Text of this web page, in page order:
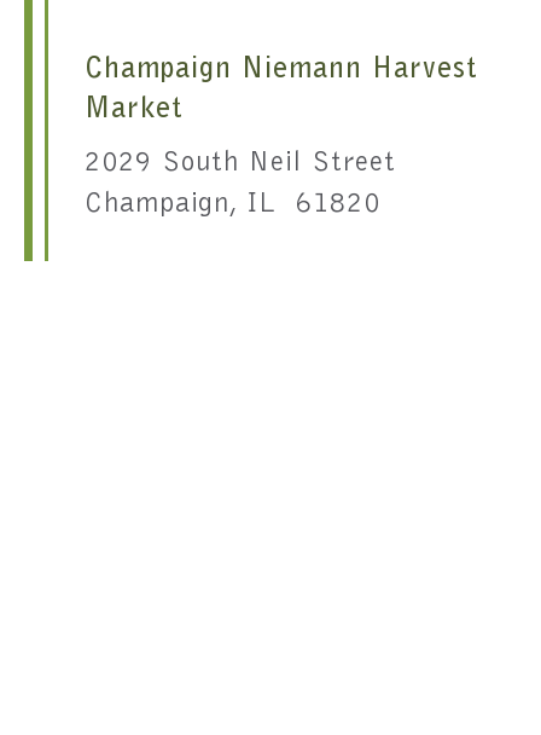
Champaign Niemann Harvest
Market
2029 South Neil Street
Champaign, IL 61820